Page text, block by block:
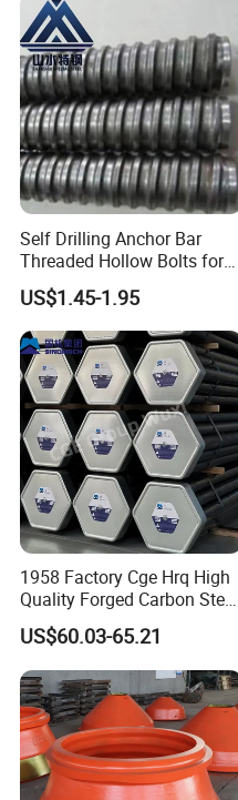
Self Drilling Anchor Bar
Threaded Hollow Bolts for
Mining
US$1.45-1.95
1958 Factory Cge Hrq High
Quality Forged Carbon Steel
Drill Pipe Rock Mining Tool
Core Drilling ISO Certified
Male Female Thread
US$60.03-65.21